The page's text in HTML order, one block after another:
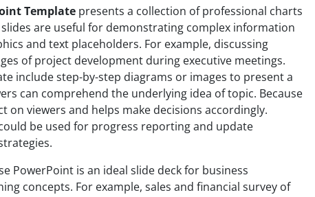
Template presents a collection of professional charts
are useful for demonstrating complex information
and text placeholders. For example, discussing
of project development during executive meetings.
include step-by-step diagrams or images to present a
can comprehend the underlying idea of topic. Because
on viewers and helps make decisions accordingly.
be used for progress reporting and update
PowerPoint is an ideal slide deck for business
concepts. For example, sales and financial survey of